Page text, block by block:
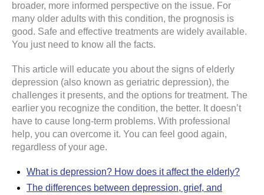
broader, more informed perspective on the issue. For
many older adults with this condition, the prognosis is
good. Safe and effective treatments are widely available.
You just need to know all the facts.
This article will educate you about the signs of elderly
depression (also known as geriatric depression), the
challenges it presents, and the options for treatment. The
earlier you recognize the condition, the better. It doesn’t
have to cause long-term problems. With professional
help, you can overcome it. You can feel good again,
regardless of your age.
What is depression? How does it affect the elderly?
The differences between depression, grief, and